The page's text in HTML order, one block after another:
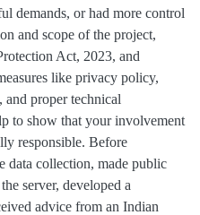
demands, or had more control
and scope of the project,
Act, 2023, and
like privacy policy,
and proper technical
to show that your involvement
responsible. Before
data collection, made public
server, developed a
advice from an Indian